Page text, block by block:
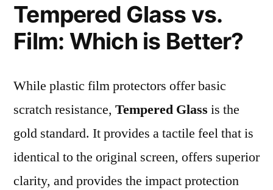
Tempered Glass vs.
Film: Which is Better?
While plastic film protectors offer basic
scratch resistance, Tempered Glass is the
gold standard. It provides a tactile feel that is
identical to the original screen, offers superior
clarity, and provides the impact protection